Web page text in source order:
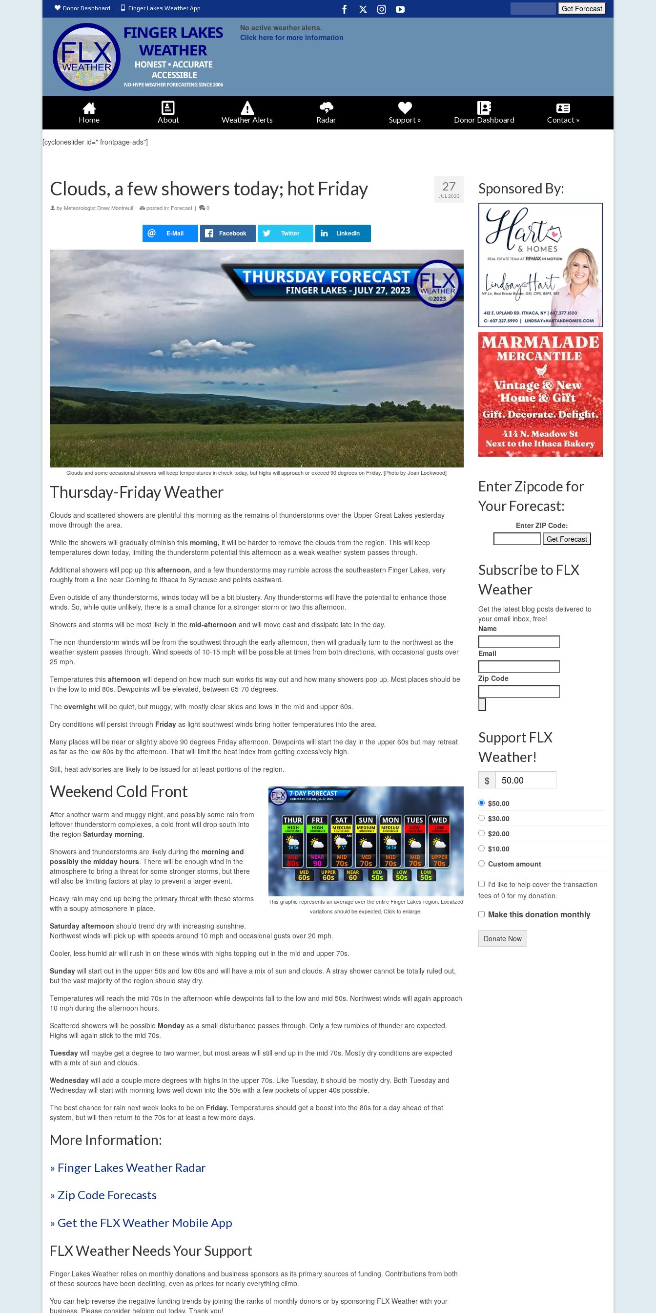
Donor Dashboard Finger Lakes Weather App
No active weather alerts.
Click here for more information
Home About Weather Alerts Radar Support » Donor Dashboard Contact »
[cycloneslider id=" frontpage-ads"]
27
JUL 2023
Clouds, a few showers today; hot Friday
by Meteorologist Drew Montreuil | posted in: Forecast | 0
Clouds and some occasional showers will keep temperatures in check today, but highs will approach or exceed 90 degrees on Friday. [Photo by Joan Lockwood]
Thursday-Friday Weather
Clouds and scattered showers are plentiful this morning as the remains of thunderstorms over the Upper Great Lakes yesterday
move through the area.
While the showers will gradually diminish this morning, it will be harder to remove the clouds from the region. This will keep
temperatures down today, limiting the thunderstorm potential this afternoon as a weak weather system passes through.
Additional showers will pop up this afternoon, and a few thunderstorms may rumble across the southeastern Finger Lakes, very
roughly from a line near Corning to Ithaca to Syracuse and points eastward.
Even outside of any thunderstorms, winds today will be a bit blustery. Any thunderstorms will have the potential to enhance those
winds. So, while quite unlikely, there is a small chance for a stronger storm or two this afternoon.
Showers and storms will be most likely in the mid-afternoon and will move east and dissipate late in the day.
The non-thunderstorm winds will be from the southwest through the early afternoon, then will gradually turn to the northwest as the
weather system passes through. Wind speeds of 10-15 mph will be possible at times from both directions, with occasional gusts over
25 mph.
Temperatures this afternoon will depend on how much sun works its way out and how many showers pop up. Most places should be
in the low to mid 80s. Dewpoints will be elevated, between 65-70 degrees.
The overnight will be quiet, but muggy, with mostly clear skies and lows in the mid and upper 60s.
Dry conditions will persist through Friday as light southwest winds bring hotter temperatures into the area.
Many places will be near or slightly above 90 degrees Friday afternoon. Dewpoints will start the day in the upper 60s but may retreat
as far as the low 60s by the afternoon. That will limit the heat index from getting excessively high.
Still, heat advisories are likely to be issued for at least portions of the region.
This graphic represents an average over the entire Finger Lakes region. Localized
variations should be expected. Click to enlarge.
Weekend Cold Front
After another warm and muggy night, and possibly some rain from
leftover thunderstorm complexes, a cold front will drop south into
the region Saturday morning.
Showers and thunderstorms are likely during the morning and
possibly the midday hours. There will be enough wind in the
atmosphere to bring a threat for some stronger storms, but there
will also be limiting factors at play to prevent a larger event.
Heavy rain may end up being the primary threat with these storms
with a soupy atmosphere in place.
Saturday afternoon should trend dry with increasing sunshine.
Northwest winds will pick up with speeds around 10 mph and occasional gusts over 20 mph.
Cooler, less humid air will rush in on these winds with highs topping out in the mid and upper 70s.
Sunday will start out in the upper 50s and low 60s and will have a mix of sun and clouds. A stray shower cannot be totally ruled out,
but the vast majority of the region should stay dry.
Temperatures will reach the mid 70s in the afternoon while dewpoints fall to the low and mid 50s. Northwest winds will again approach
10 mph during the afternoon hours.
Scattered showers will be possible Monday as a small disturbance passes through. Only a few rumbles of thunder are expected.
Highs will again stick to the mid 70s.
Tuesday will maybe get a degree to two warmer, but most areas will still end up in the mid 70s. Mostly dry conditions are expected
with a mix of sun and clouds.
Wednesday will add a couple more degrees with highs in the upper 70s. Like Tuesday, it should be mostly dry. Both Tuesday and
Wednesday will start with morning lows well down into the 50s with a few pockets of upper 40s possible.
The best chance for rain next week looks to be on Friday. Temperatures should get a boost into the 80s for a day ahead of that
system, but will then return to the 70s for at least a few more days.
More Information:
» Finger Lakes Weather Radar
» Zip Code Forecasts
» Get the FLX Weather Mobile App
FLX Weather Needs Your Support
Finger Lakes Weather relies on monthly donations and business sponsors as its primary sources of funding. Contributions from both
of these sources have been declining, even as prices for nearly everything climb.
You can help reverse the negative funding trends by joining the ranks of monthly donors or by sponsoring FLX Weather with your
business. Please consider helping out today. Thank you!
Sponsored By:
Enter Zipcode for
Your Forecast:
Enter ZIP Code:
Subscribe to FLX
Weather
Get the latest blog posts delivered to
your email inbox, free!
Name
Email
Zip Code
Support FLX
Weather!
$
$50.00
$30.00
$20.00
$10.00
Custom amount
I'd like to help cover the transaction
fees of 0 for my donation.
Make this donation monthly
Donate Now